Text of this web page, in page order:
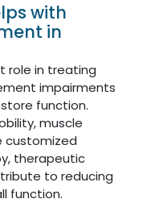
with
in
role in treating
impairments
function.
muscle
customized
therapeutic
to reducing
function.